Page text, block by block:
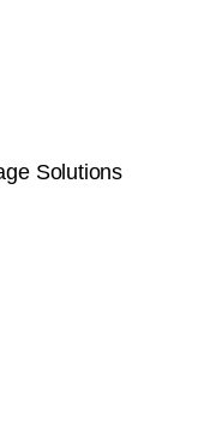
Solutions